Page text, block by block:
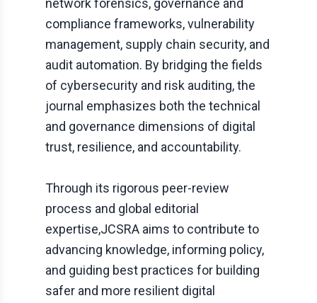
network forensics, governance and
compliance frameworks, vulnerability
management, supply chain security, and
audit automation. By bridging the fields
of cybersecurity and risk auditing, the
journal emphasizes both the technical
and governance dimensions of digital
trust, resilience, and accountability.
Through its rigorous peer-review
process and global editorial
expertise,JCSRA aims to contribute to
advancing knowledge, informing policy,
and guiding best practices for building
safer and more resilient digital